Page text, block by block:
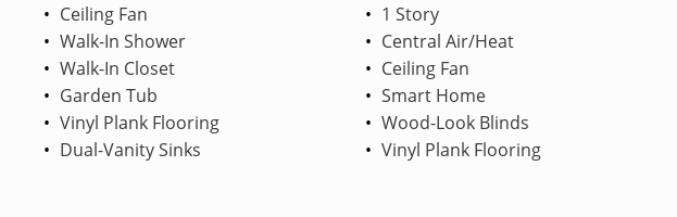
Ceiling Fan
Walk-In Shower
Walk-In Closet
Garden Tub
Vinyl Plank Flooring
Dual-Vanity Sinks
1 Story
Central Air/Heat
Ceiling Fan
Smart Home
Wood-Look Blinds
Vinyl Plank Flooring